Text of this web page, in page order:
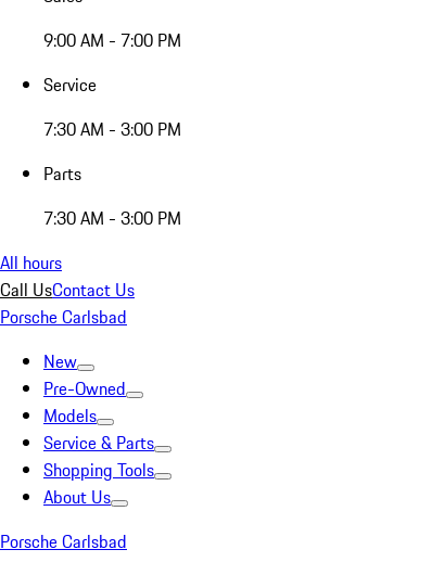
9:00 AM - 7:00 PM
Service
7:30 AM - 3:00 PM
Parts
7:30 AM - 3:00 PM
All hours
Call UsContact Us
Porsche Carlsbad
New
Pre-Owned
Models
Service & Parts
Shopping Tools
About Us
Porsche Carlsbad